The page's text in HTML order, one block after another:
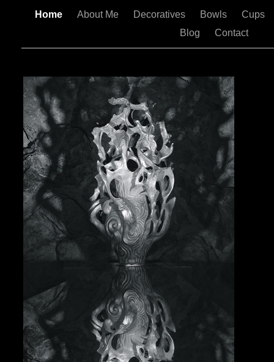
Home About Me Decoratives Bowls
Cups
Blog
Contact